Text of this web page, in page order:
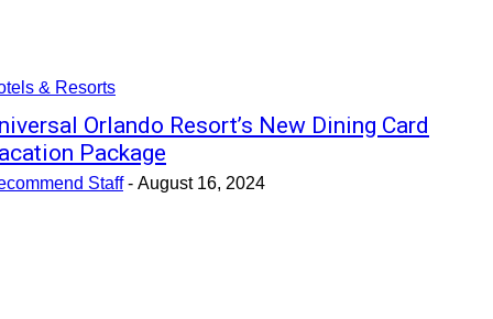
& Resorts
Orlando Resort’s New Dining Card
Package
Staff - August 16, 2024